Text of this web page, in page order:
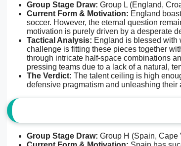
Group Stage Draw: Group L (England,
Current Form & Motivation: England
soccer. However, the eternal question
motivation is purely driven by a desperate
Tactical Analysis: England is blessed with
challenge is fitting these pieces together
through intricate half-space combinations
pressing teams due to a lack of a natural,
The Verdict: The talent ceiling is high
defensive pragmatism and unleashing
Group Stage Draw: Group H (Spain, Cape